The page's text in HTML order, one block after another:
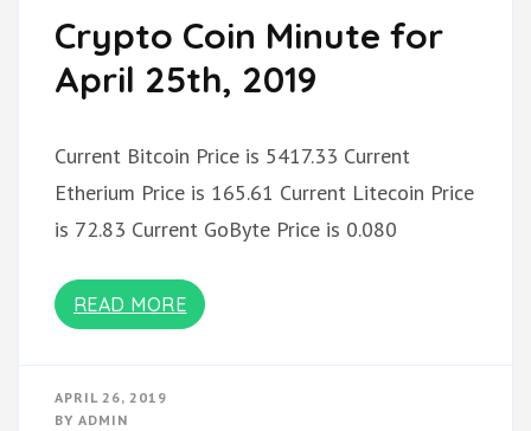
Crypto Coin Minute for
April 25th, 2019
Current Bitcoin Price is 5417.33 Current
Etherium Price is 165.61 Current Litecoin Price
is 72.83 Current GoByte Price is 0.080
READ MORE
APRIL 26, 2019
BY ADMIN